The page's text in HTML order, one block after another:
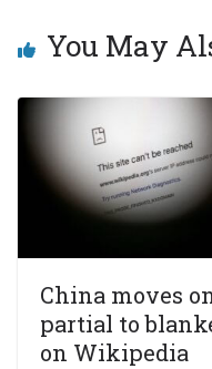
You May
China moves
partial to
on Wikipedia